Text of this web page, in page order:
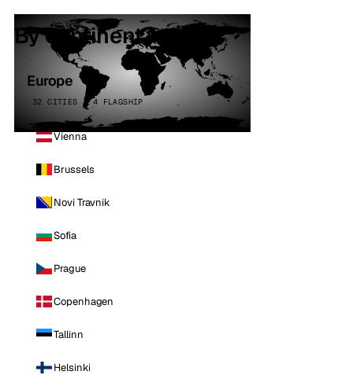
By continent
Europe
32 CITIES · 4 FLAGSHIP
Vienna
Brussels
Novi Travnik
Sofia
Prague
Copenhagen
Tallinn
Helsinki